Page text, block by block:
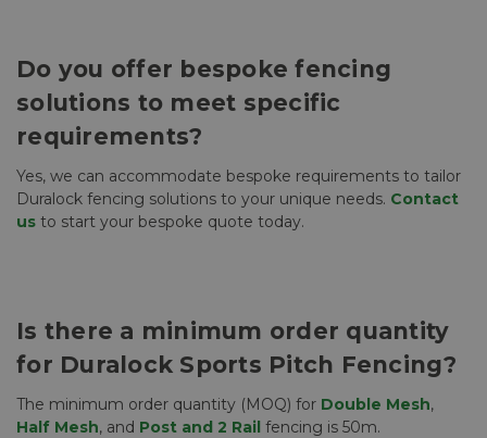
Do you offer bespoke fencing
solutions to meet specific
requirements?
Yes, we can accommodate bespoke requirements to tailor
Duralock fencing solutions to your unique needs. Contact
us to start your bespoke quote today.
Is there a minimum order quantity
for Duralock Sports Pitch Fencing?
The minimum order quantity (MOQ) for Double Mesh,
Half Mesh, and Post and 2 Rail fencing is 50m.